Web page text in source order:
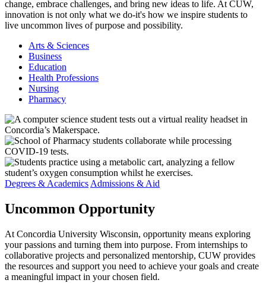
change, embrace challenges, and bring new ideas to life. At CUW,
innovation is not only what we do-it's how we inspire students to
live uncommon lives of purpose and possibility.
Arts & Sciences
Business
Education
Health Professions
Nursing
Pharmacy
Degrees & Academics Admissions & Aid
Uncommon Opportunity
At Concordia University Wisconsin, opportunity means exploring
your passions and turning them into purpose. From internships to
collaborative projects and personalized mentorship, CUW provides
the resources and support you need to achieve your goals and create
a meaningful impact in your chosen field.